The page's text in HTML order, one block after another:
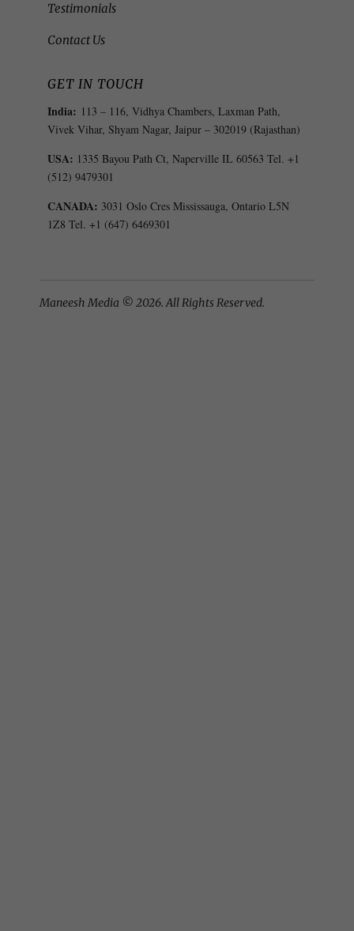
Testimonials
Contact Us
GET IN TOUCH
India: 113 – 116, Vidhya Chambers, Laxman Path,
Vivek Vihar, Shyam Nagar, Jaipur – 302019 (Rajasthan)
USA: 1335 Bayou Path Ct, Naperville IL 60563 Tel. +1
(512) 9479301
CANADA: 3031 Oslo Cres Mississauga, Ontario L5N
1Z8 Tel. +1 (647) 6469301
Maneesh Media © 2026. All Rights Reserved.